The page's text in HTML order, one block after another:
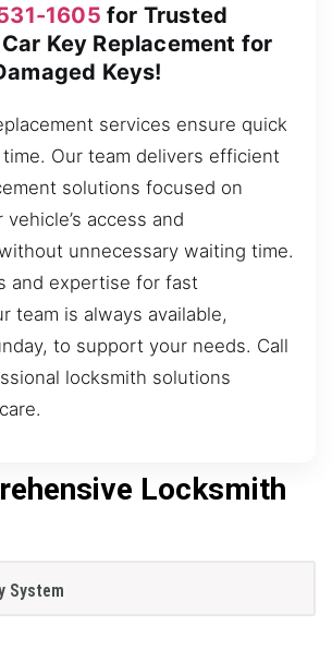
1605 for Trusted
Key Replacement for
Keys!
services ensure quick
Our team delivers efficient
solutions focused on
access and
unnecessary waiting time.
and expertise for fast
team is always available,
to support your needs. Call
locksmith solutions
Locksmith
System